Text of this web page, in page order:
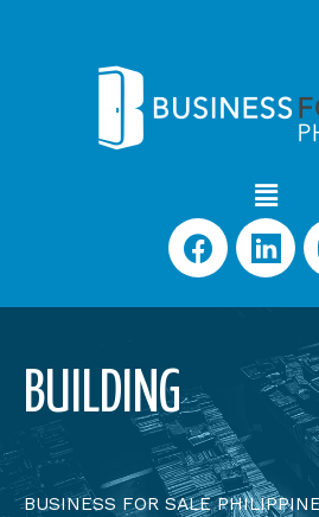
BUILDING
BUSINESS FOR SALE